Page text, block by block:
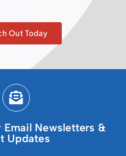
Out Today
Email Newsletters &
Updates